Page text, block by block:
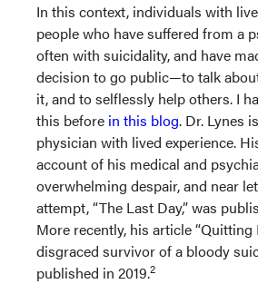
In this context, individuals with
people who have suffered from a
often with suicidality, and have
decision to go public—to talk
it, and to selflessly help others. I
this before in this blog. Dr. Lynes
physician with lived experience.
account of his medical and
overwhelming despair, and near
attempt, “The Last Day,” was
More recently, his article “Quitting
disgraced survivor of a bloody
published in 2019.2